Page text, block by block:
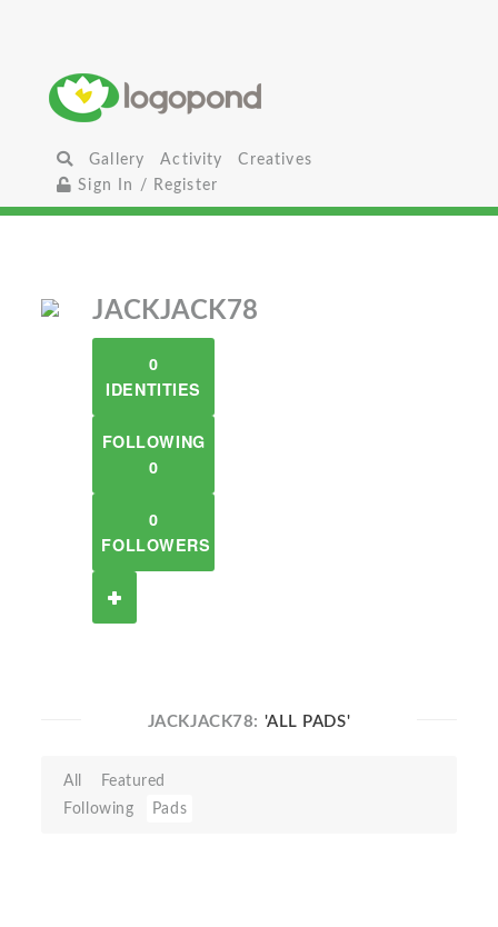
Gallery Activity
Creatives
Sign In / Register
JACKJACK78
0
IDENTITIES
FOLLOWING
0
0
FOLLOWERS
JACKJACK78: 'ALL PADS'
All
Featured
Following
Pads